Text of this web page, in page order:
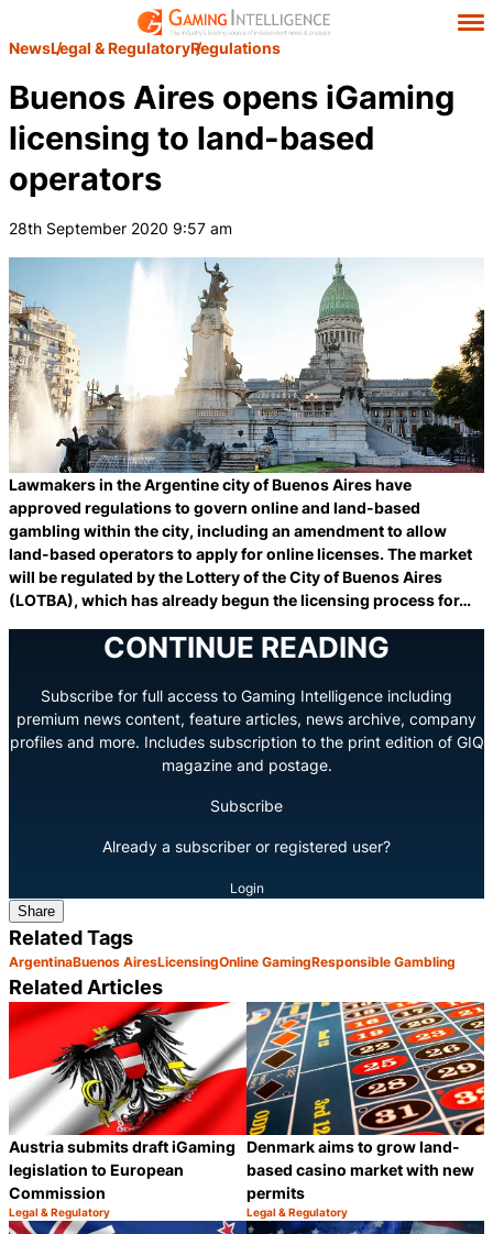
NewsLegal & RegulatoryRegulations
Buenos Aires opens iGaming
licensing to land-based
operators
28th September 2020 9:57 am
Lawmakers in the Argentine city of Buenos Aires have
approved regulations to govern online and land-based
gambling within the city, including an amendment to allow
land-based operators to apply for online licenses. The market
will be regulated by the Lottery of the City of Buenos Aires
(LOTBA), which has already begun the licensing process for…
CONTINUE READING
Subscribe for full access to Gaming Intelligence including
premium news content, feature articles, news archive, company
profiles and more. Includes subscription to the print edition of GIQ
magazine and postage.
Subscribe
Already a subscriber or registered user?
Login
Share
Related Tags
ArgentinaBuenos AiresLicensingOnline GamingResponsible Gambling
Related Articles
Austria submits draft iGaming
legislation to European
Commission
Category:
Legal & Regulatory
Share
Denmark aims to grow land-
based casino market with new
permits
Category:
Legal & Regulatory